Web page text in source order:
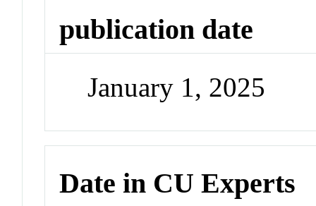
publication date
January 1, 2025
Date in CU Experts